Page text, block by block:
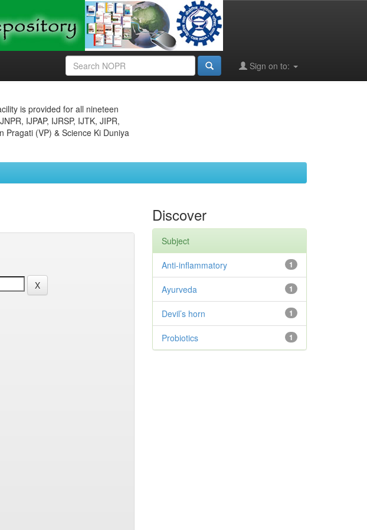
Sign on to:
is provided for all nineteen
IJPAP, IJRSP, IJTK, JIPR,
Pragati (VP) & Science Ki Duniya
Discover
Subject
1
Anti-inflammatory
1
Ayurveda
1
Devil’s horn
1
Probiotics